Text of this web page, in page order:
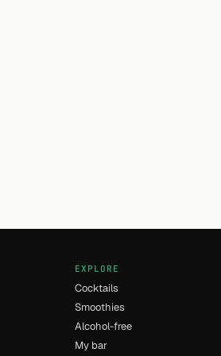
EXPLORE
Cocktails
Smoothies
Alcohol-free
My bar